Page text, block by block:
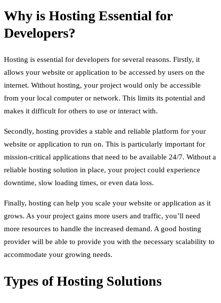
Why is Hosting Essential for
Developers?
Hosting is essential for developers for several reasons. Firstly, it
allows your website or application to be accessed by users on the
internet. Without hosting, your project would only be accessible
from your local computer or network. This limits its potential and
makes it difficult for others to use or interact with.
Secondly, hosting provides a stable and reliable platform for your
website or application to run on. This is particularly important for
mission-critical applications that need to be available 24/7. Without a
reliable hosting solution in place, your project could experience
downtime, slow loading times, or even data loss.
Finally, hosting can help you scale your website or application as it
grows. As your project gains more users and traffic, you’ll need
more resources to handle the increased demand. A good hosting
provider will be able to provide you with the necessary scalability to
accommodate your growing needs.
Types of Hosting Solutions